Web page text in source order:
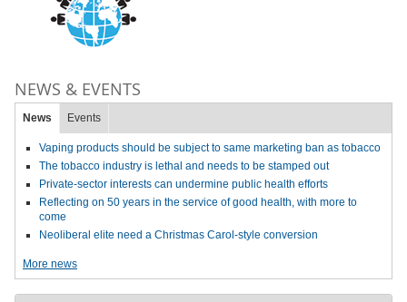
NEWS & EVENTS
News Events
Vaping products should be subject to same marketing ban as tobacco
The tobacco industry is lethal and needs to be stamped out
Private-sector interests can undermine public health efforts
Reflecting on 50 years in the service of good health, with more to
come
Neoliberal elite need a Christmas Carol-style conversion
More news